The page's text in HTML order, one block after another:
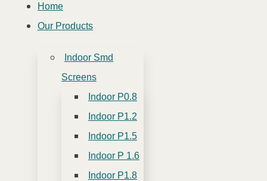
Home
Our Products
Indoor Smd
Screens
Indoor P0.8
Indoor P1.2
Indoor P1.5
Indoor P 1.6
Indoor P1.8